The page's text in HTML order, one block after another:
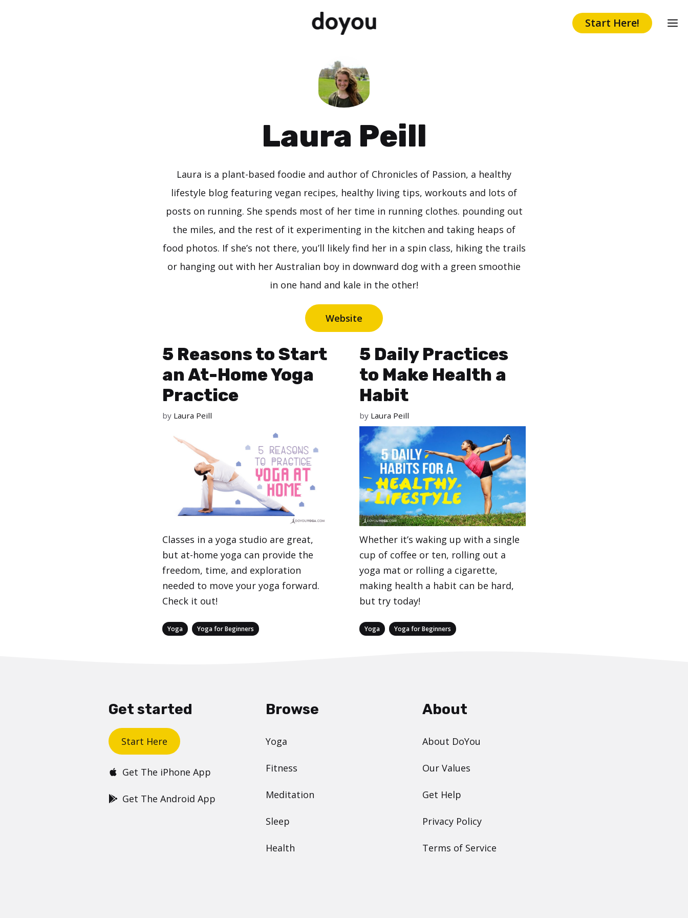
Start Here!
Laura Peill
Laura is a plant-based foodie and author of Chronicles of Passion, a healthy
lifestyle blog featuring vegan recipes, healthy living tips, workouts and lots of
posts on running. She spends most of her time in running clothes. pounding out
the miles, and the rest of it experimenting in the kitchen and taking heaps of
food photos. If she’s not there, you’ll likely find her in a spin class, hiking the trails
or hanging out with her Australian boy in downward dog with a green smoothie
in one hand and kale in the other!
Website
5 Reasons to Start
an At-Home Yoga
Practice
by Laura Peill
Classes in a yoga studio are great,
but at-home yoga can provide the
freedom, time, and exploration
needed to move your yoga forward.
Check it out!
Categories
Yoga Yoga for Beginners
5 Daily Practices
to Make Health a
Habit
by Laura Peill
Whether it’s waking up with a single
cup of coffee or ten, rolling out a
yoga mat or rolling a cigarette,
making health a habit can be hard,
but try today!
Categories
Yoga Yoga for Beginners
Get started
Start Here
Get The iPhone App
Get The Android App
Browse
Yoga
Fitness
Meditation
Sleep
Health
About
About DoYou
Our Values
Get Help
Privacy Policy
Terms of Service